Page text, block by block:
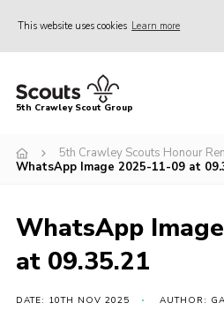
This website uses cookies Learn more
Home
Join
Latest News
Gallery
5th Crawley Scout Group
5th Crawley Scouts Honour
WhatsApp Image 2025-11-09 at
WhatsApp
at 09.35.21
DATE: 10TH NOV 2025 AUTHOR: